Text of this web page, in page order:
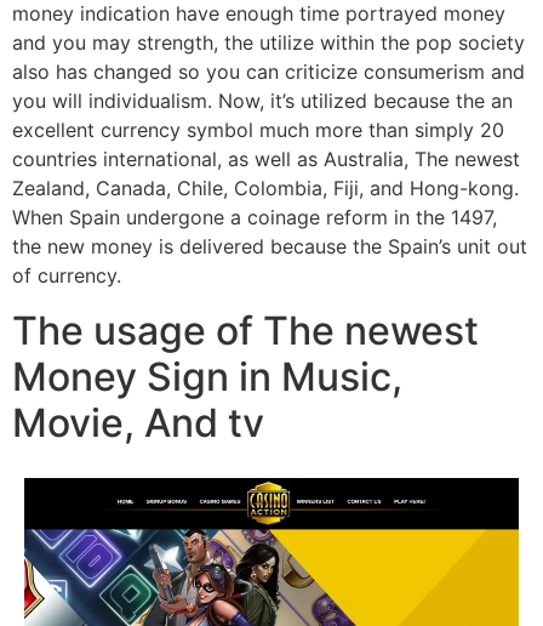
money indication have enough time portrayed money
and you may strength, the utilize within the pop society
also has changed so you can criticize consumerism and
you will individualism. Now, it’s utilized because the an
excellent currency symbol much more than simply 20
countries international, as well as Australia, The newest
Zealand, Canada, Chile, Colombia, Fiji, and Hong-kong.
When Spain undergone a coinage reform in the 1497,
the new money is delivered because the Spain’s unit out
of currency.
The usage of The newest
Money Sign in Music,
Movie, And tv